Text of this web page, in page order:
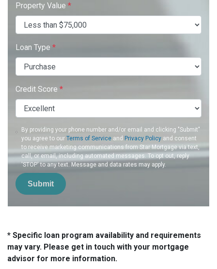
Property Value *
Loan Type *
Credit Score *
By providing your phone number and/or email and clicking "Submit"
you agree to ourTerms of Service and Privacy Policy and consent
to receive marketing communications from Star Mortgage via text,
call, or email, including automated messages. To opt out, reply
'STOP' to any text. Message and data rates may apply.
Submit
* Specific loan program availability and requirements
may vary. Please get in touch with your mortgage
advisor for more information.